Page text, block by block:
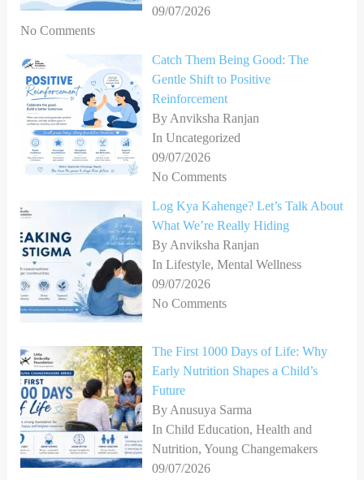
09/07/2026
No Comments
Catch Them Being Good: The
Gentle Shift to Positive
Reinforcement
By Anviksha Ranjan
In Uncategorized
09/07/2026
No Comments
Log Kya Kahenge? Let’s Talk About
What We’re Really Hiding
By Anviksha Ranjan
In Lifestyle, Mental Wellness
09/07/2026
No Comments
The First 1000 Days of Life: Why
Early Nutrition Shapes a Child’s
Future
By Anusuya Sarma
In Child Education, Health and
Nutrition, Young Changemakers
09/07/2026